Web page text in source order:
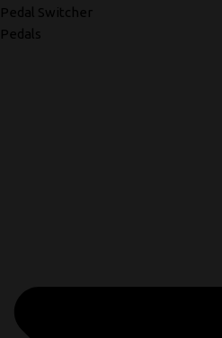
Pedal Switcher
Pedals